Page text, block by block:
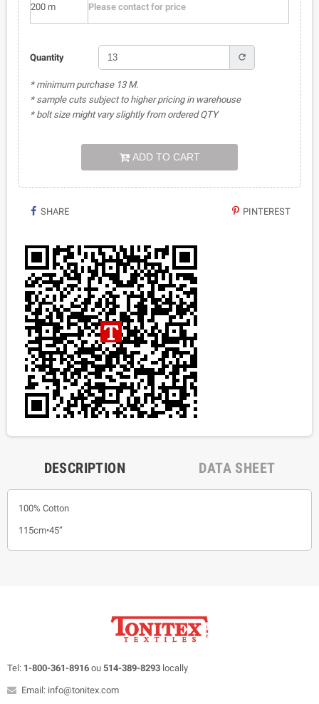
200 m Please contact for price
Quantity refresh
* minimum purchase 13 M.
* sample cuts subject to higher pricing in warehouse
* bolt size might vary slightly from ordered QTY
ADD TO CART
SHARE PINTEREST
DESCRIPTION DATA SHEET
100% Cotton
115cm•45”
Tel: 1-800-361-8916 ou 514-389-8293 locally
Email: info@tonitex.com